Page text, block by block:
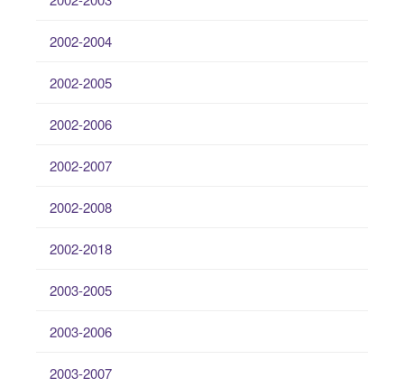
2002-2004
2002-2005
2002-2006
2002-2007
2002-2008
2002-2018
2003-2005
2003-2006
2003-2007